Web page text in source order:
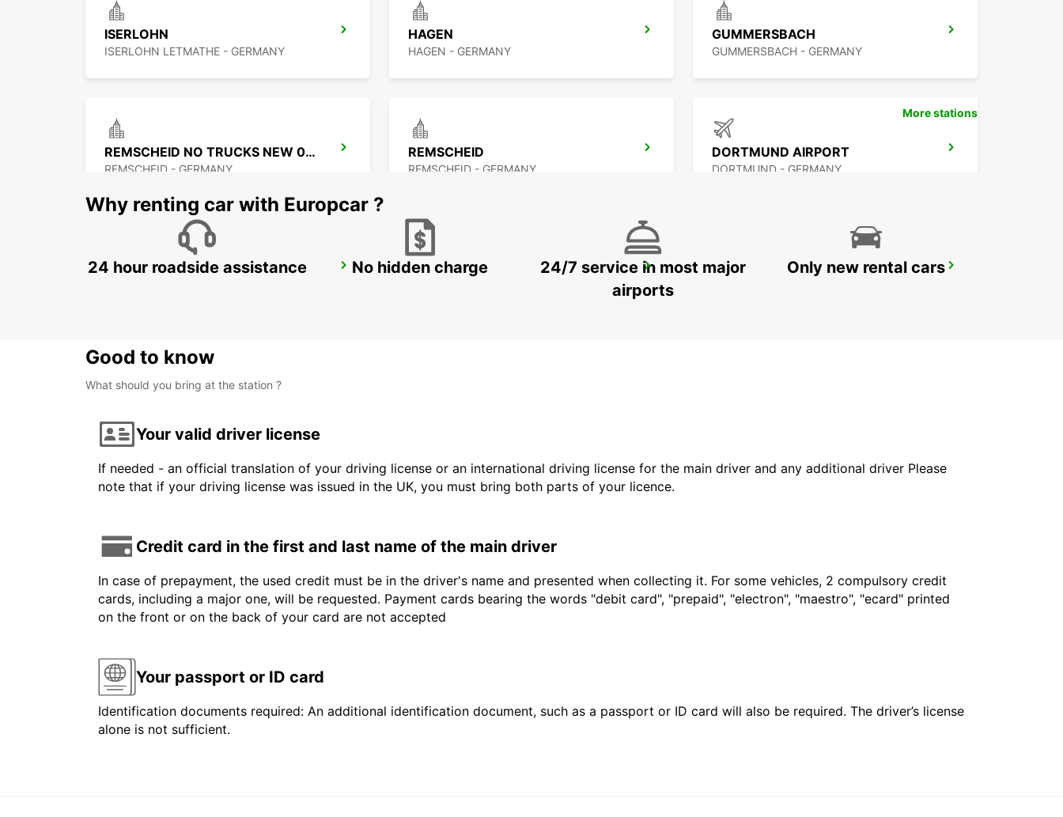
ISERLOHN
ISERLOHN LETMATHE - GERMANY
HAGEN
HAGEN - GERMANY
GUMMERSBACH
GUMMERSBACH - GERMANY
REMSCHEID NO TRUCKS NEW 01 09 26
REMSCHEID - GERMANY
REMSCHEID
REMSCHEID - GERMANY
DORTMUND AIRPORT
DORTMUND - GERMANY
WUPPERTAL WITTEN DORTMUND WAMBEL
More stations
Why renting car with Europcar ?
24 hour roadside assistance No hidden charge
24/7 service in most major
airports
Only new rental cars
Good to know
What should you bring at the station ?
Your valid driver license
If needed - an official translation of your driving license or an international driving license for the main driver and any additional driver Please
note that if your driving license was issued in the UK, you must bring both parts of your licence.
Credit card in the first and last name of the main driver
In case of prepayment, the used credit must be in the driver's name and presented when collecting it. For some vehicles, 2 compulsory credit
cards, including a major one, will be requested. Payment cards bearing the words "debit card", "prepaid", "electron", "maestro", "ecard" printed
on the front or on the back of your card are not accepted
Your passport or ID card
Identification documents required: An additional identification document, such as a passport or ID card will also be required. The driver’s license
alone is not sufficient.